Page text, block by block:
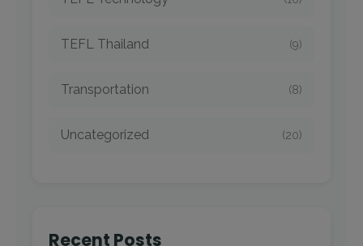
TEFL Thailand (9)
Transportation (8)
Uncategorized (20)
Recent Posts